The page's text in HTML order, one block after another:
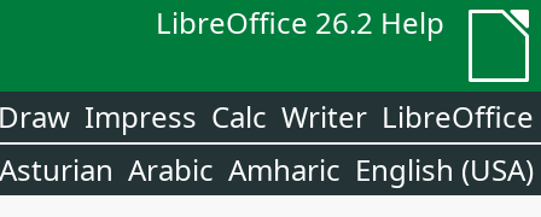
LibreOffice 26.2 Help
LibreOffice
Writer
Calc
Impress
English (USA)
Amharic
Arabic
Asturian